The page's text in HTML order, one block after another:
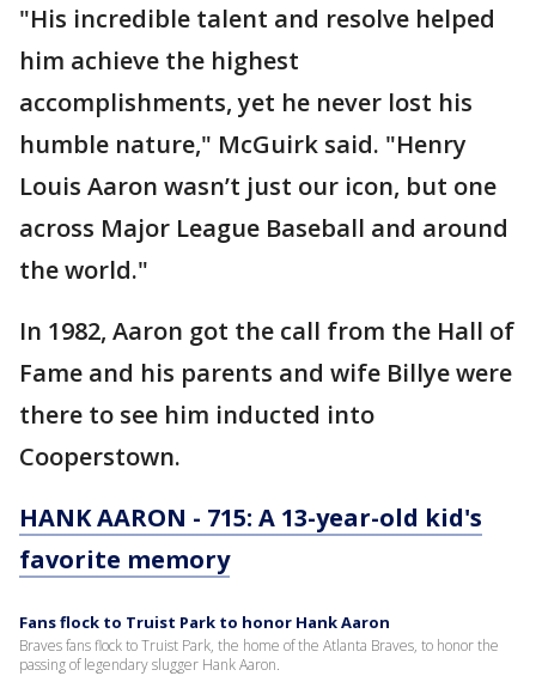
"His incredible talent and resolve helped
him achieve the highest
accomplishments, yet he never lost his
humble nature," McGuirk said. "Henry
Louis Aaron wasn’t just our icon, but one
across Major League Baseball and around
the world."
In 1982, Aaron got the call from the Hall of
Fame and his parents and wife Billye were
there to see him inducted into
Cooperstown.
HANK AARON - 715: A 13-year-old kid's
favorite memory
Fans flock to Truist Park to honor Hank Aaron
Braves fans flock to Truist Park, the home of the Atlanta Braves, to honor the
passing of legendary slugger Hank Aaron.